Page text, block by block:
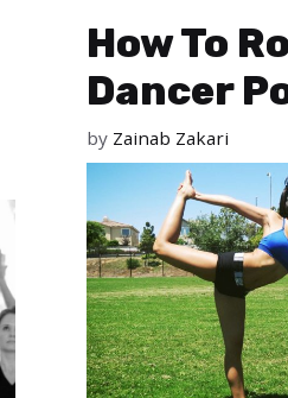
How To
Dancer
by Zainab Zakari